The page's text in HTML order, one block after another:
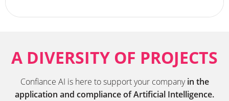
A DIVERSITY OF PROJECTS
Confiance AI is here to support your companyin the
application and compliance of Artificial Intelligence.